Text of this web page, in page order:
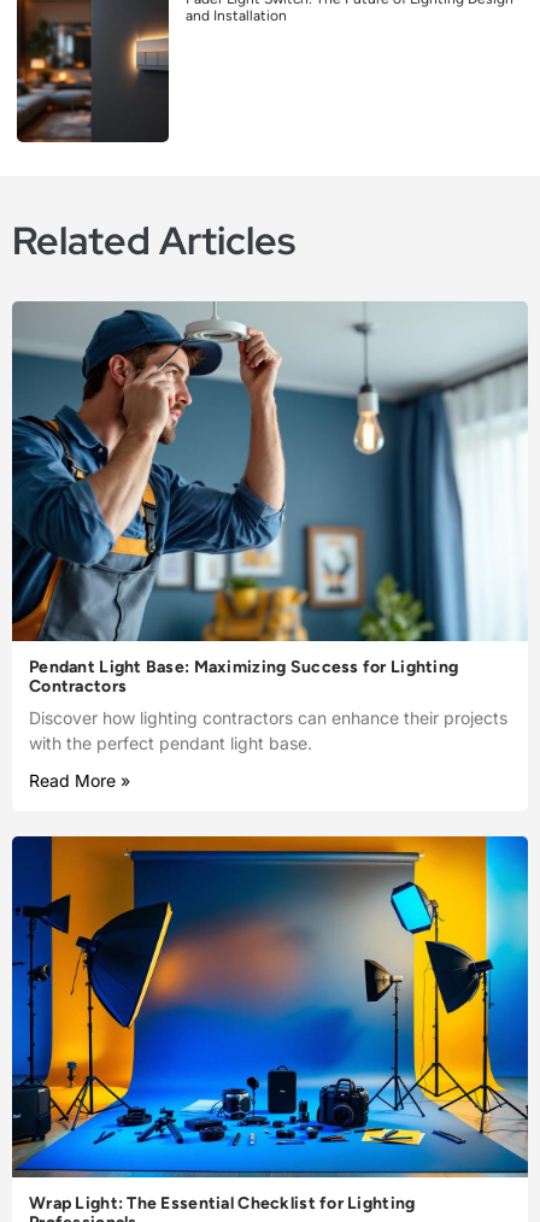
and Installation
Related Articles
Pendant Light Base: Maximizing Success for Lighting
Contractors
Discover how lighting contractors can enhance their projects
with the perfect pendant light base.
Read More »
Wrap Light: The Essential Checklist for Lighting